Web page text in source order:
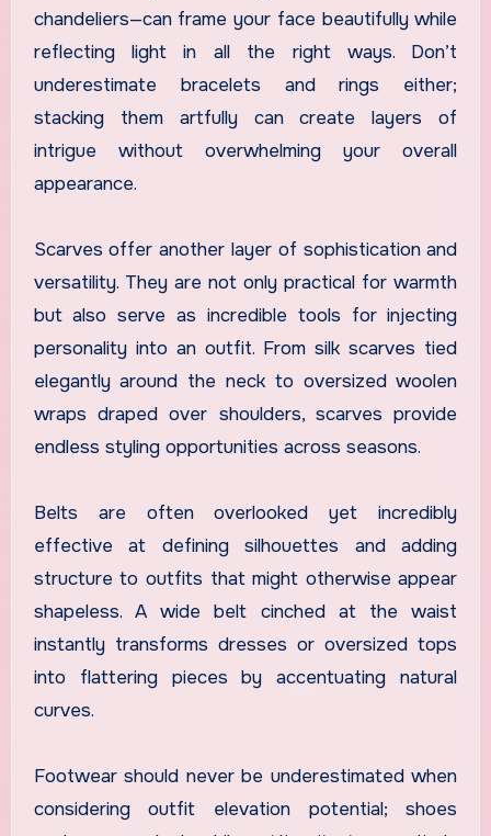
chandeliers—can frame your face beautifully while
reflecting light in all the right ways. Don’t
underestimate bracelets and rings either;
stacking them artfully can create layers of
intrigue without overwhelming your overall
appearance.
Scarves offer another layer of sophistication and
versatility. They are not only practical for warmth
but also serve as incredible tools for injecting
personality into an outfit. From silk scarves tied
elegantly around the neck to oversized woolen
wraps draped over shoulders, scarves provide
endless styling opportunities across seasons.
Belts are often overlooked yet incredibly
effective at defining silhouettes and adding
structure to outfits that might otherwise appear
shapeless. A wide belt cinched at the waist
instantly transforms dresses or oversized tops
into flattering pieces by accentuating natural
curves.
Footwear should never be underestimated when
considering outfit elevation potential; shoes